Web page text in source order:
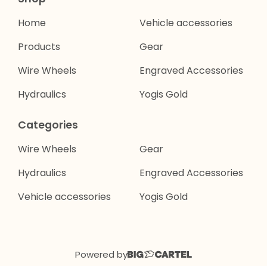
Home
Products
Wire Wheels
Hydraulics
Vehicle accessories
Gear
Engraved Accessories
Yogis Gold
Categories
Wire Wheels
Hydraulics
Vehicle accessories
Gear
Engraved Accessories
Yogis Gold
Powered by